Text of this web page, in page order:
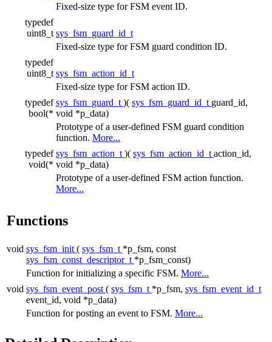
Fixed-size type for FSM event ID.
typedef
uint8_t sys_fsm_guard_id_t
Fixed-size type for FSM guard condition ID.
typedef
uint8_t sys_fsm_action_id_t
Fixed-size type for FSM action ID.
typedef
bool(*
sys_fsm_guard_t )( sys_fsm_guard_id_t guard_id,
void *p_data)
Prototype of a user-defined FSM guard condition
function. More...
typedef
void(*
sys_fsm_action_t )( sys_fsm_action_id_t action_id,
void *p_data)
Prototype of a user-defined FSM action function.
More...
Functions
void sys_fsm_init ( sys_fsm_t *p_fsm, const
sys_fsm_const_descriptor_t *p_fsm_const)
Function for initializing a specific FSM. More...
void sys_fsm_event_post ( sys_fsm_t *p_fsm, sys_fsm_event_id_t
event_id, void *p_data)
Function for posting an event to FSM. More...